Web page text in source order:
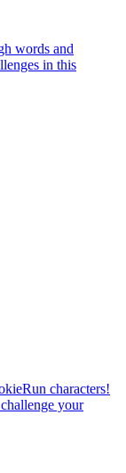
words and
in this
characters!
your